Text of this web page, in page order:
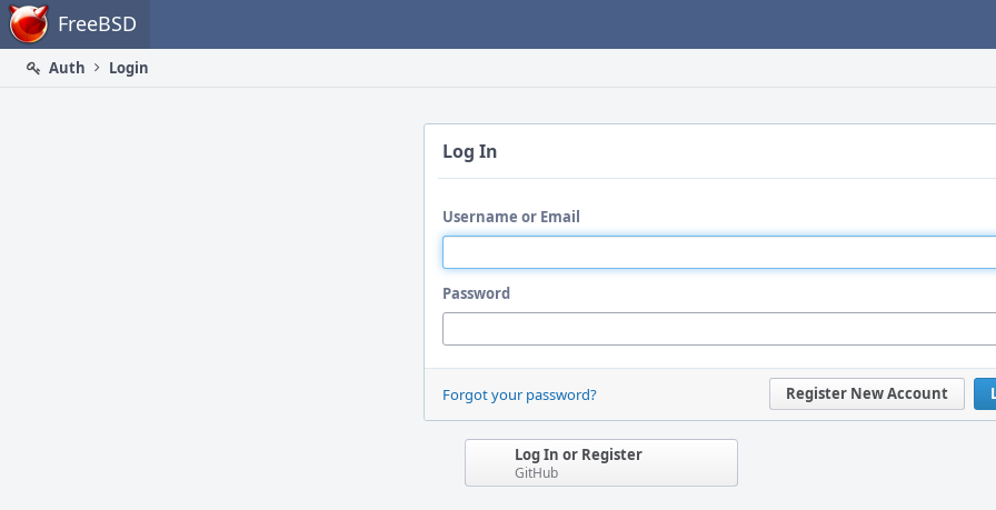
Home FreeBSD
Auth
Login
Log In
Username or Email
Password
Register New Account
Forgot your password?
Log In or Register
GitHub